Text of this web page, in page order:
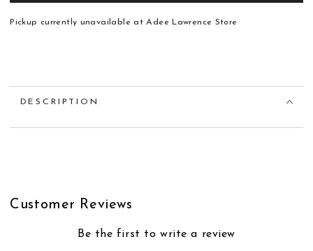
Pickup currently unavailable atAdee Lawrence Store
DESCRIPTION
Customer Reviews
Be the first to write a review